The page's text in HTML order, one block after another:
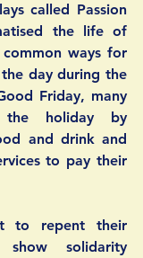
called Passion
the life of
ways for
day during the
Friday, many
the holiday by
and drink and
to pay their
to repent their
solidarity